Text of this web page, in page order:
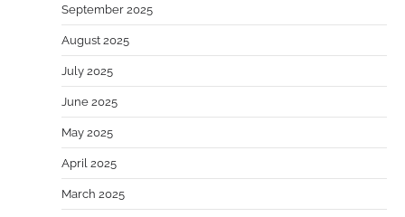
September 2025
August 2025
July 2025
June 2025
May 2025
April 2025
March 2025